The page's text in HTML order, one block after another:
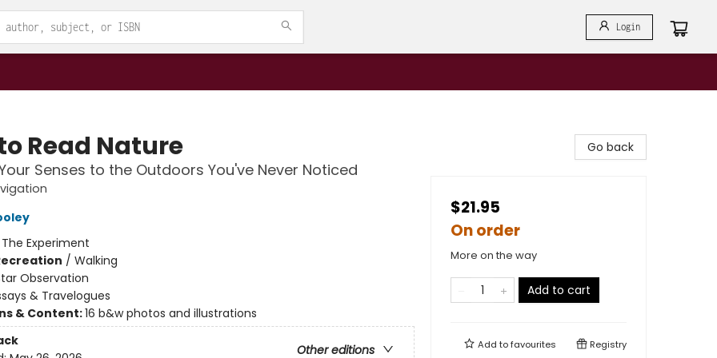
Login
Read Nature
Senses to the Outdoors You've Never Noticed
The Experiment
/ Walking
Observation
& Travelogues
& Content:16 b&w photos and illustrations
Other editions
Go back
$21.95
On order
More on the way
Add to cart
Add tofavourites Registry